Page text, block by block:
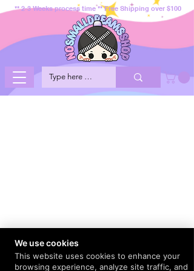
** 2-3 Weeks process time ** Free Shipping over $100
We use cookies
This website uses cookies to enhance your
browsing experience, analyze site traffic, and